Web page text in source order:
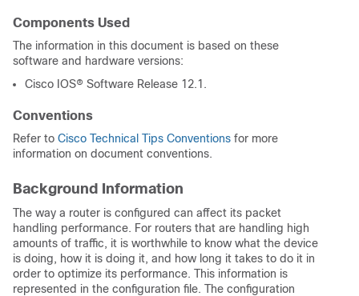
Components Used
The information in this document is based on these
software and hardware versions:
Cisco IOS® Software Release 12.1.
Conventions
Refer to Cisco Technical Tips Conventions for more
information on document conventions.
Background Information
The way a router is configured can affect its packet
handling performance. For routers that are handling high
amounts of traffic, it is worthwhile to know what the device
is doing, how it is doing it, and how long it takes to do it in
order to optimize its performance. This information is
represented in the configuration file. The configuration